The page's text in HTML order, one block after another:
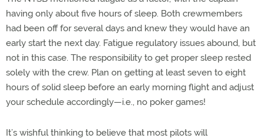
having only about five hours of sleep. Both crewmembers
had been off for several days and knew they would have an
early start the next day. Fatigue regulatory issues abound, but
not in this case. The responsibility to get proper sleep rested
solely with the crew. Plan on getting at least seven to eight
hours of solid sleep before an early morning flight and adjust
your schedule accordingly—i.e., no poker games!
It’s wishful thinking to believe that most pilots will